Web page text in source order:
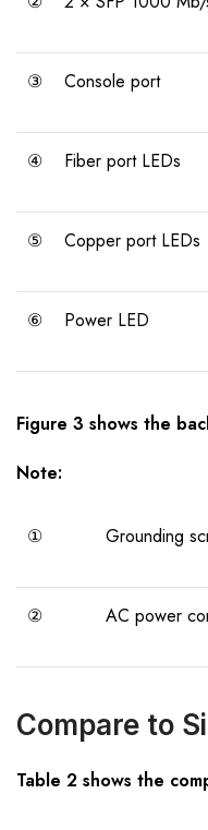
③ Console port
④ Fiber port LEDs
⑤ Copper port LEDs
⑥ Power LED
Figure 3 shows the
Note:
① Grounding
② AC power
Compare to
Table 2 shows the